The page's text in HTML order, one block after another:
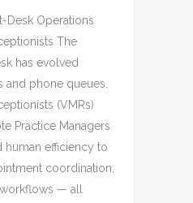
Desk Operations
The
has evolved
phone queues.
(VMRs)
Practice Managers
human efficiency to
coordination,
— all